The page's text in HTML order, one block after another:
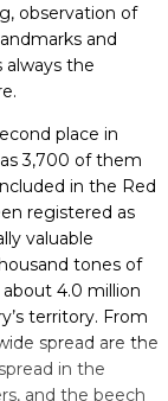
observation of
and
always the
place in
3,700 of them
in the Red
registered as
valuable
tones of
4.0 million
territory. From
spread are the
in the
and the beech